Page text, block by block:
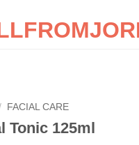
FACIAL CARE
Tonic 125ml